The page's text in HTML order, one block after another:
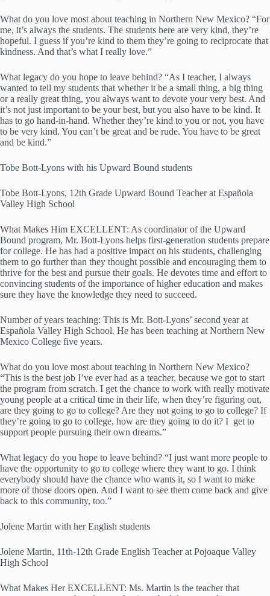
What do you love most about teaching in Northern New Mexico? “For
me, it’s always the students. The students here are very kind, they’re
hopeful. I guess if you’re kind to them they’re going to reciprocate that
kindness. And that’s what I really love.”
What legacy do you hope to leave behind? “As I teacher, I always
wanted to tell my students that whether it be a small thing, a big thing
or a really great thing, you always want to devote your very best. And
it’s not just important to be your best, but you also have to be kind. It
has to go hand-in-hand. Whether they’re kind to you or not, you have
to be very kind. You can’t be great and be rude. You have to be great
and be kind.”
Tobe Bott-Lyons with his Upward Bound students
Tobe Bott-Lyons, 12th Grade Upward Bound Teacher at Española
Valley High School
What Makes Him EXCELLENT: As coordinator of the Upward
Bound program, Mr. Bott-Lyons helps first-generation students prepare
for college. He has had a positive impact on his students, challenging
them to go further than they thought possible and encouraging them to
thrive for the best and pursue their goals. He devotes time and effort to
convincing students of the importance of higher education and makes
sure they have the knowledge they need to succeed.
Number of years teaching: This is Mr. Bott-Lyons’ second year at
Española Valley High School. He has been teaching at Northern New
Mexico College five years.
What do you love most about teaching in Northern New Mexico?
“This is the best job I’ve ever had as a teacher, because we got to start
the program from scratch. I get the chance to work with really motivate
young people at a critical time in their life, when they’re figuring out,
are they going to go to college? Are they not going to go to college? If
they’re going to go to college, how are they going to do it? I get to
support people pursuing their own dreams.”
What legacy do you hope to leave behind? “I just want more people to
have the opportunity to go to college where they want to go. I think
everybody should have the chance who wants it, so I want to make
more of those doors open. And I want to see them come back and give
back to this community, too.”
Jolene Martin with her English students
Jolene Martin, 11th-12th Grade English Teacher at Pojoaque Valley
High School
What Makes Her EXCELLENT: Ms. Martin is the teacher that